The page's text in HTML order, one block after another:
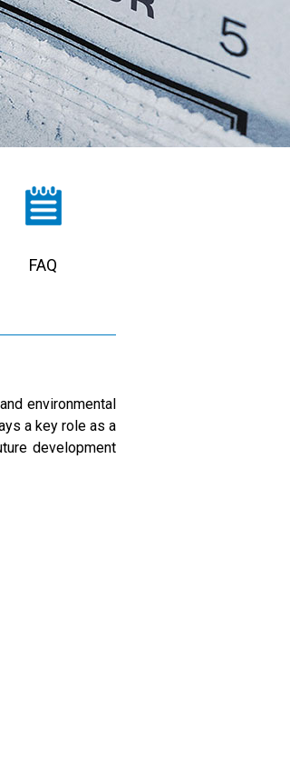
FAQ
environmental
a key role as a
development